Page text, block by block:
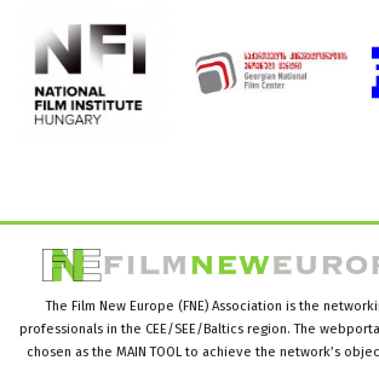
The Film New Europe (FNE) Association is the
professionals in the CEE/SEE/Baltics region. The
chosen as the MAIN TOOL to achieve the network’s